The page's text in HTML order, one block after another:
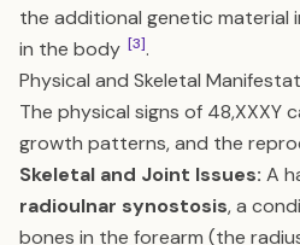
the additional genetic material
in the body [3].
Physical and Skeletal
The physical signs of 48,XXXY
growth patterns, and the
Skeletal and Joint Issues: A
radioulnar synostosis, a
bones in the forearm (the